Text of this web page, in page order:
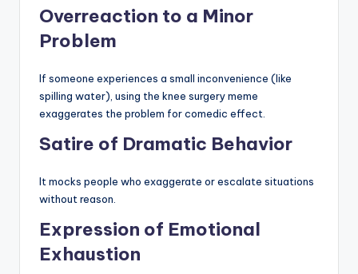
Overreaction to a Minor
Problem
If someone experiences a small inconvenience (like
spilling water), using the knee surgery meme
exaggerates the problem for comedic effect.
Satire of Dramatic Behavior
It mocks people who exaggerate or escalate situations
without reason.
Expression of Emotional
Exhaustion